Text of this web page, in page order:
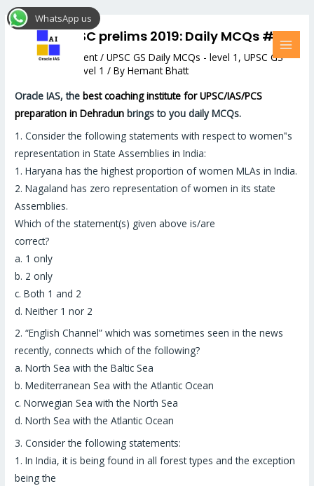
Skip
to
Target UPSC prelims 2019: Daily MCQs #32
Leave a Comment /UPSC GS Daily MCQs - level 1 ,UPSC GS
Daily MCQs - level 1 / ByHemant Bhatt
Oracle IAS, thebest coaching institute for UPSC/IAS/PCS
preparation in Dehradun brings to you daily MCQs.
1.Consider the following statements with respect to women‟s
representation in State Assemblies in India:
1. Haryana has the highest proportion of women MLAs in India.
2. Nagaland has zero representation of women in its state
Assemblies.
Which of the statement(s) given above is/are
correct?
a. 1 only
b. 2 only
c. Both 1 and 2
d. Neither 1 nor 2
2.“English Channel”which was sometimes seen in the news
recently, connects which of the following?
a. North Sea with the Baltic Sea
b. Mediterranean Sea with the Atlantic Ocean
c. Norwegian Sea with the North Sea
d. North Sea with the Atlantic Ocean
3.Consider the following statements:
1. In India, it is being found in all forest types and the exception
being the
Post
navigation
WhatsApp us